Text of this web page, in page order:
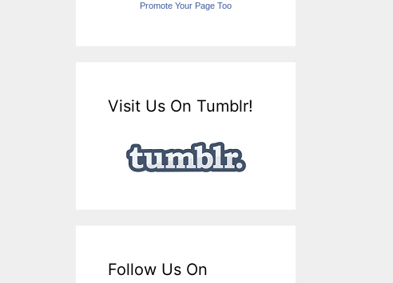
Promote Your Page Too
Visit Us On Tumblr!
Follow Us On